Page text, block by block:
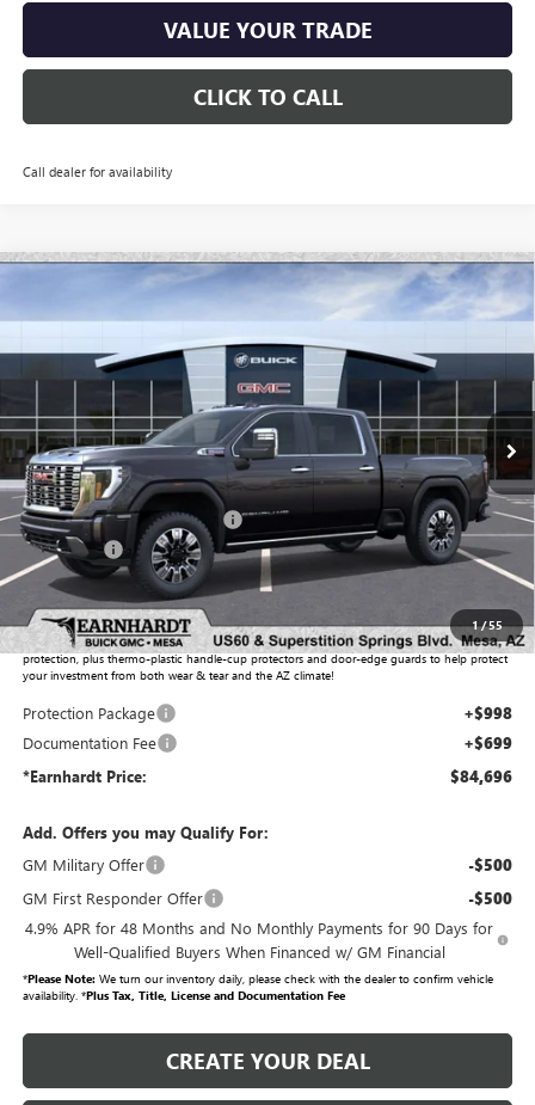
VALUE YOUR TRADE
CLICK TO CALL
Call dealer for availability
1/55
GMC SIERRA 2500 HDDENALI
VIN:1GT4UREY7TF137091Stock: G6244Model: TK20743
$84,696
*EARNHARDT PRICE
Less
MSRP: $91,450
Price reduction below MSRP: -$6,451
Bonus Cash -$2,000
Adjusted Sub-Total $82,999
Protection Package added: Lifetime Guaranteed Window Tint for maximum heat & UV
protection, plus thermo-plastic handle-cup protectors and door-edge guards to help protect
your investment from both wear & tear and the AZ climate!
Protection Package +$998
Documentation Fee +$699
*Earnhardt Price: $84,696
Add. Offers you may Qualify For:
GM Military Offer
-$500
GM First Responder Offer -$500
4.9% APR for 48 Months and No Monthly Payments for 90 Days for
Well-Qualified Buyers When Financed w/ GM Financial
*Please Note:We turn our inventory daily, please check with the dealer to confirm vehicle
availability. *Plus Tax, Title, License and Documentation Fee
CREATE YOUR DEAL
Compare Vehicle